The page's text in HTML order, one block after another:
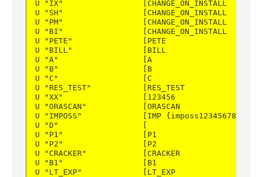
U "IX"                 [CHANGE_ON_INSTALL   ] DE
U "SH"                 [CHANGE_ON_INSTALL   ] DE
U "PM"                 [CHANGE_ON_INSTALL   ] DE
U "BI"                 [CHANGE_ON_INSTALL   ] DE
U "PETE"               [PETE                ] DE
U "BILL"               [BILL                ] PU
U "A"                  [A                   ] PU
U "B"                  [B                   ] PU
U "C"                  [C                   ] PU
U "RES_TEST"           [RES_TEST            ] PU
U "XX"                 [123456              ] DI
U "ORASCAN"            [ORASCAN             ] PU
U "IMPOSS"             [IMP {imposs123456789] IM
U "D"                  [                    ] --
U "P1"                 [P1                  ] PU
U "P2"                 [P2                  ] PU
U "CRACKER"            [CRACKER             ] PU
U "B1"                 [B1                  ] PU
U "LT_EXP"             [LT_EXP              ] PU